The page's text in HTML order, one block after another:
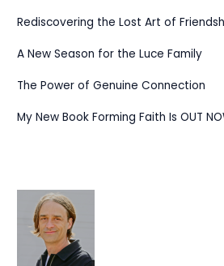
Rediscovering the Lost Art of
A New Season for the Luce Family
The Power of Genuine Connection
My New Book Forming Faith Is OUT